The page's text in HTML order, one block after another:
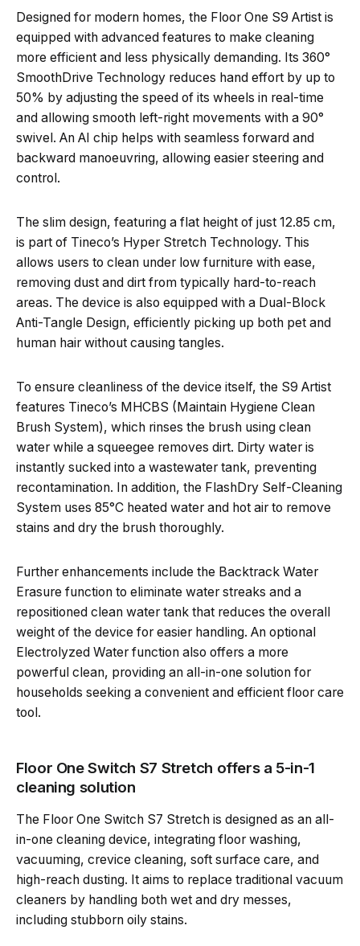
Designed for modern homes, the Floor One S9 Artist is
equipped with advanced features to make cleaning
more efficient and less physically demanding. Its 360°
SmoothDrive Technology reduces hand effort by up to
50% by adjusting the speed of its wheels in real-time
and allowing smooth left-right movements with a 90°
swivel. An AI chip helps with seamless forward and
backward manoeuvring, allowing easier steering and
control.
The slim design, featuring a flat height of just 12.85 cm,
is part of Tineco’s Hyper Stretch Technology. This
allows users to clean under low furniture with ease,
removing dust and dirt from typically hard-to-reach
areas. The device is also equipped with a Dual-Block
Anti-Tangle Design, efficiently picking up both pet and
human hair without causing tangles.
To ensure cleanliness of the device itself, the S9 Artist
features Tineco’s MHCBS (Maintain Hygiene Clean
Brush System), which rinses the brush using clean
water while a squeegee removes dirt. Dirty water is
instantly sucked into a wastewater tank, preventing
recontamination. In addition, the FlashDry Self-Cleaning
System uses 85°C heated water and hot air to remove
stains and dry the brush thoroughly.
Further enhancements include the Backtrack Water
Erasure function to eliminate water streaks and a
repositioned clean water tank that reduces the overall
weight of the device for easier handling. An optional
Electrolyzed Water function also offers a more
powerful clean, providing an all-in-one solution for
households seeking a convenient and efficient floor care
tool.
Floor One Switch S7 Stretch offers a 5-in-1
cleaning solution
The Floor One Switch S7 Stretch is designed as an all-
in-one cleaning device, integrating floor washing,
vacuuming, crevice cleaning, soft surface care, and
high-reach dusting. It aims to replace traditional vacuum
cleaners by handling both wet and dry messes,
including stubborn oily stains.